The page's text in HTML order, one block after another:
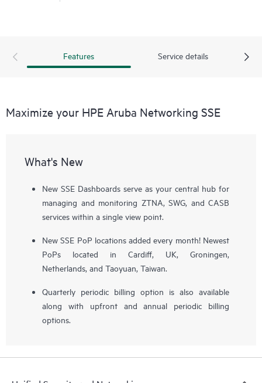
Features Service details
Maximize your HPE Aruba Networking SSE
What's New
New SSE Dashboards serve as your central hub for
managing and monitoring ZTNA, SWG, and CASB
services within a single view point.
New SSE PoP locations added every month! Newest
PoPs located in Cardiff, UK, Groningen,
Netherlands, and Taoyuan, Taiwan.
Quarterly periodic billing option is also available
along with upfront and annual periodic billing
options.